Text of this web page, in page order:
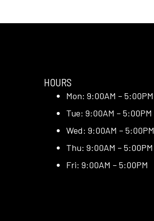
HOURS
Mon: 9:00AM – 5:00PM
Tue: 9:00AM – 5:00PM
Wed: 9:00AM – 5:00PM
Thu: 9:00AM – 5:00PM
Fri: 9:00AM – 5:00PM